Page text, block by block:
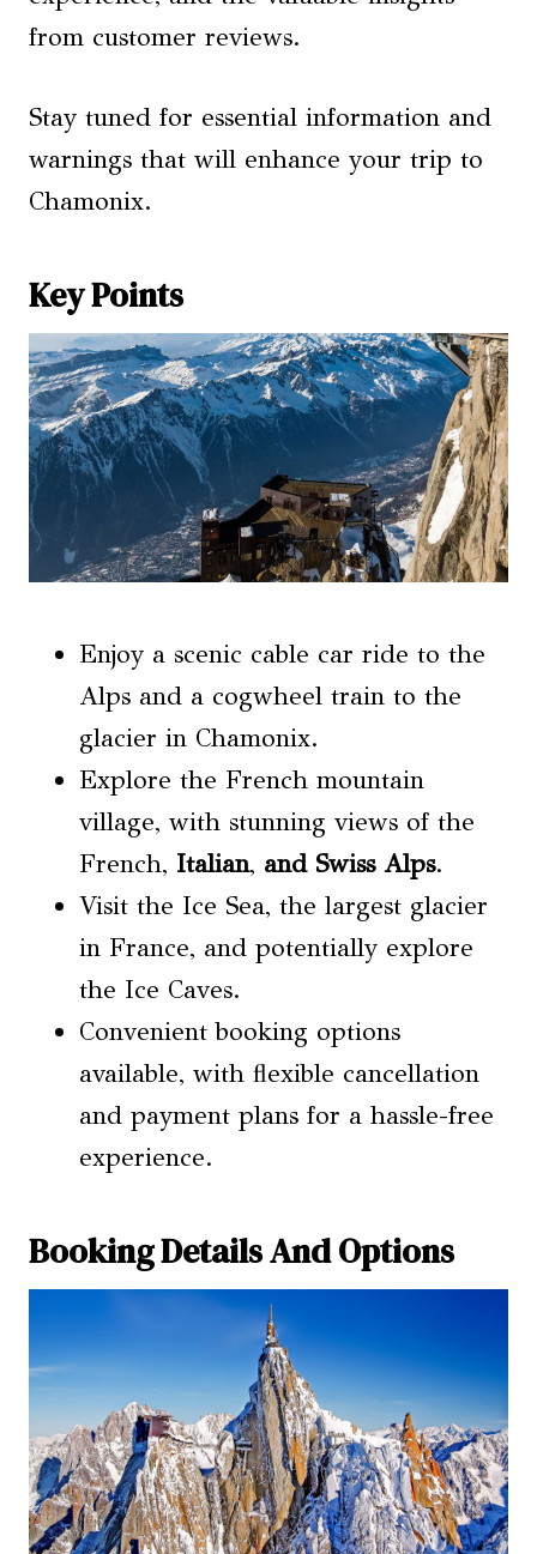
from customer reviews.
Stay tuned for essential information and
warnings that will enhance your trip to
Chamonix.
Key Points
Enjoy a scenic cable car ride to the
Alps and a cogwheel train to the
glacier in Chamonix.
Explore the French mountain
village, with stunning views of the
French, Italian, and Swiss Alps.
Visit the Ice Sea, the largest glacier
in France, and potentially explore
the Ice Caves.
Convenient booking options
available, with flexible cancellation
and payment plans for a hassle-free
experience.
Booking Details And Options